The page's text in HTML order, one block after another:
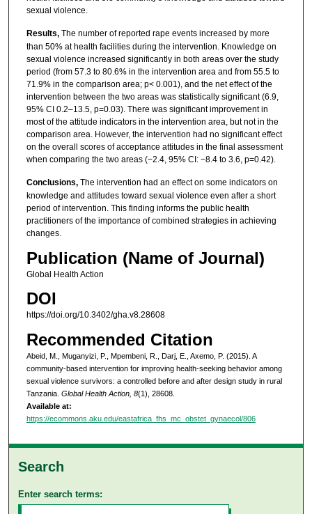
sexual violence.
Results,The number of reported rape events increased by more
than 50% at health facilities during the intervention. Knowledge on
sexual violence increased significantly in both areas over the study
period (from 57.3 to 80.6% in the intervention area and from 55.5 to
71.9% in the comparison area; p< 0.001), and the net effect of the
intervention between the two areas was statistically significant (6.9,
95% CI 0.2–13.5, p=0.03). There was significant improvement in
most of the attitude indicators in the intervention area, but not in the
comparison area. However, the intervention had no significant effect
on the overall scores of acceptance attitudes in the final assessment
when comparing the two areas (−2.4, 95% CI: −8.4 to 3.6, p=0.42).
Conclusions,The intervention had an effect on some indicators on
knowledge and attitudes toward sexual violence even after a short
period of intervention. This finding informs the public health
practitioners of the importance of combined strategies in achieving
changes.
Publication (Name of Journal)
Global Health Action
DOI
https://doi.org/10.3402/gha.v8.28608
Recommended Citation
Abeid, M., Muganyizi, P., Mpembeni, R., Darj, E., Axemo, P. (2015). A
community-based intervention for improving health-seeking behavior among
sexual violence survivors: a controlled before and after design study in rural
Tanzania. Global Health Action, 8(1), 28608.
Available at:
https://ecommons.aku.edu/eastafrica_fhs_mc_obstet_gynaecol/806
Search
Enter search terms: